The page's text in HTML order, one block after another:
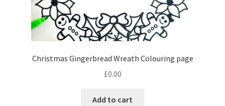
Christmas Gingerbread Wreath Colouring page
£0.00
Add to cart